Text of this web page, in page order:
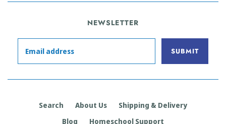
NEWSLETTER
Search About Us
Shipping & Delivery
Blog
Homeschool Support